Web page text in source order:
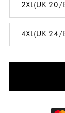
2XL(UK 20/
4XL(UK 24/